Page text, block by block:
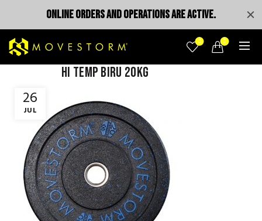
0 0
26
JUL
Hi temp Biru 20kg
ONLINE ORDERS AND OPERATIONS ARE ACTIVE.